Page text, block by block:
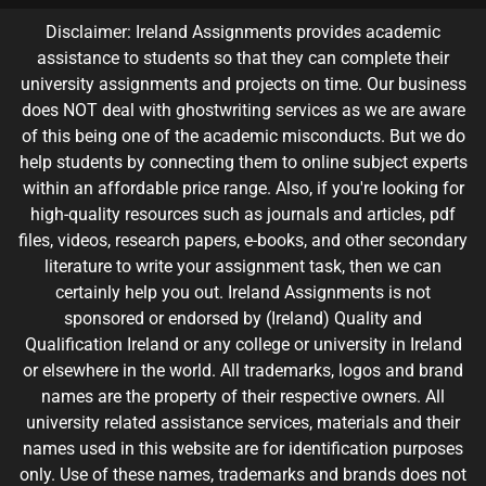
Disclaimer: Ireland Assignments provides academic
assistance to students so that they can complete their
university assignments and projects on time. Our business
does NOT deal with ghostwriting services as we are aware
of this being one of the academic misconducts. But we do
help students by connecting them to online subject experts
within an affordable price range. Also, if you're looking for
high-quality resources such as journals and articles, pdf
files, videos, research papers, e-books, and other secondary
literature to write your assignment task, then we can
certainly help you out. Ireland Assignments is not
sponsored or endorsed by (Ireland) Quality and
Qualification Ireland or any college or university in Ireland
or elsewhere in the world. All trademarks, logos and brand
names are the property of their respective owners. All
university related assistance services, materials and their
names used in this website are for identification purposes
only. Use of these names, trademarks and brands does not